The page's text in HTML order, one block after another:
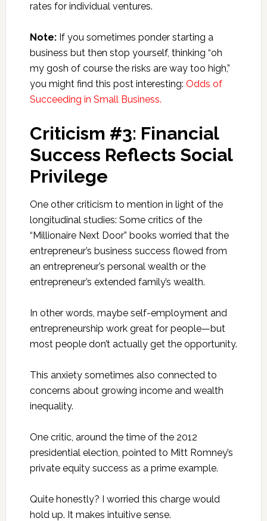
rates for individual ventures.
Note:If you sometimes ponder starting a
business but then stop yourself, thinking “oh
my gosh of course the risks are way too high,”
you might find this post interesting: Odds of
Succeeding in Small Business.
Criticism #3: Financial
Success Reflects Social
Privilege
One other criticism to mention in light of the
longitudinal studies: Some critics of the
“Millionaire Next Door” books worried that the
entrepreneur’s business success flowed from
an entrepreneur’s personal wealth or the
entrepreneur’s extended family’s wealth.
In other words, maybe self-employment and
entrepreneurship work great for people—but
most people don’t actually get the opportunity.
This anxiety sometimes also connected to
concerns about growing income and wealth
inequality.
One critic, around the time of the 2012
presidential election, pointed to Mitt Romney’s
private equity success as a prime example.
Quite honestly? I worried this charge would
hold up. It makes intuitive sense.